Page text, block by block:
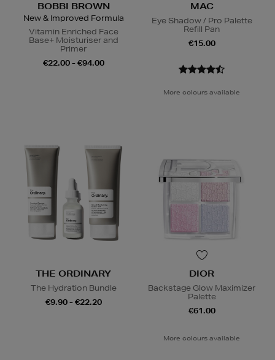
BOBBI BROWN
New & Improved Formula
Vitamin Enriched Face
Base+ Moisturiser and
Primer
€22.00 - €94.00
MAC
Eye Shadow / Pro Palette
Refill Pan
€15.00
More colours available
THE ORDINARY
The Hydration Bundle
€9.90 - €22.20
DIOR
Backstage Glow Maximizer
Palette
€61.00
More colours available